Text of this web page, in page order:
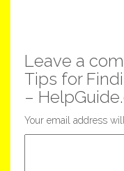
Leave a
Tips for
–
Your email address